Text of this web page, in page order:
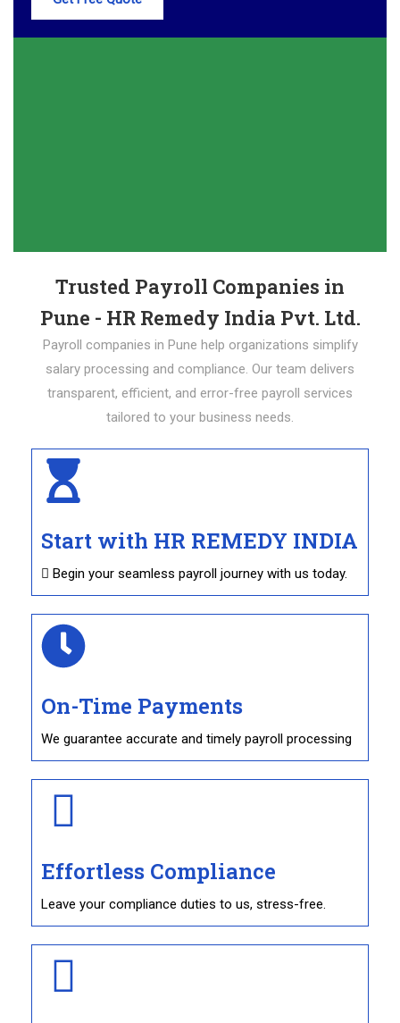
Trusted Payroll Companies in
Pune - HR Remedy India Pvt. Ltd.
Payroll companies in Pune help organizations simplify
salary processing and compliance. Our team delivers
transparent, efficient, and error-free payroll services
tailored to your business needs.
Start with HR REMEDY INDIA
 Begin your seamless payroll journey with us today.
On-Time Payments
We guarantee accurate and timely payroll processing
Effortless Compliance
Leave your compliance duties to us, stress-free.